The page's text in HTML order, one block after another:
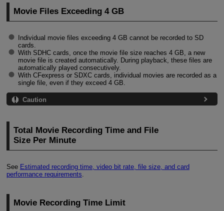
Movie Files Exceeding 4 GB
Individual movie files exceeding 4 GB cannot be recorded to SD
cards.
With SDHC cards, once the movie file size reaches 4 GB, a new
movie file is created automatically. During playback, these files are
automatically played consecutively.
With CFexpress or SDXC cards, individual movies are recorded as a
single file, even if they exceed 4 GB.
Caution
Total Movie Recording Time and File
Size Per Minute
See Estimated recording time, video bit rate, file size, and card
performance requirements
Movie Recording Time Limit